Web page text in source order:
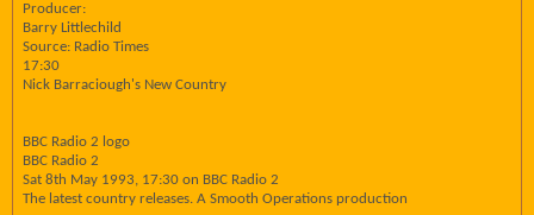
Producer:
Barry Littlechild
Source: Radio Times
17:30
Nick Barraciough's New Country
BBC Radio 2 logo
BBC Radio 2
Sat 8th May 1993, 17:30 on BBC Radio 2
The latest country releases. A Smooth Operations production